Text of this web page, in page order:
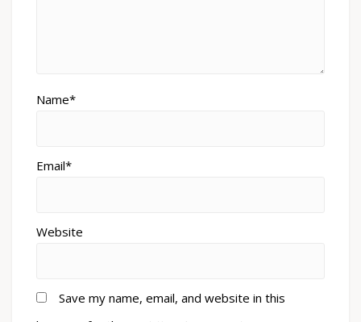
Name*
Email*
Website
Save my name, email, and website in this